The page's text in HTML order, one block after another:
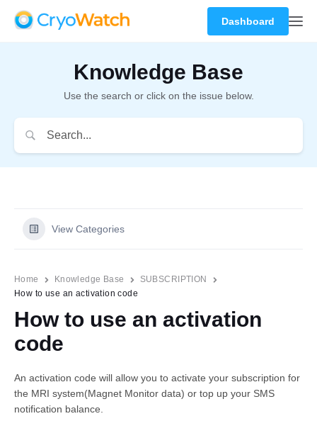
Dashboard
Knowledge Base
Use the search or click on the issue below.
View Categories
Home Knowledge Base
SUBSCRIPTION
How to use an activation code
How to use an activation
code
An activation code will allow you to activate your subscription for
the MRI system(Magnet Monitor data) or top up your SMS
notification balance.